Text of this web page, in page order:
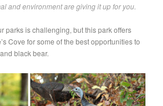
and environment are giving it up for you.
parks is challenging, but this park offers
Cove for some of the best opportunities to
black bear.